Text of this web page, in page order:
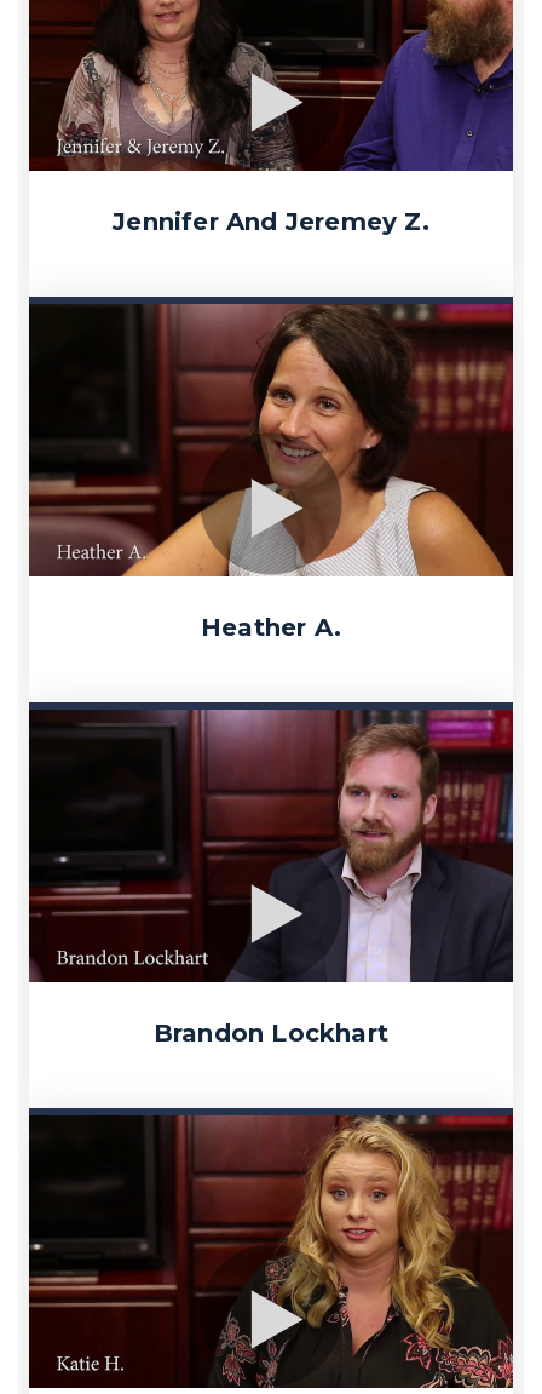
Jennifer And Jeremey Z.
Heather A.
Brandon Lockhart